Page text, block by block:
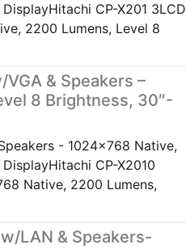
CP-X201 3LCD
2200 Lumens, Level 8
& Speakers –
8 Brightness, 30″-
- 1024x768 Native,
CP-X2010
Native, 2200 Lumens,
LAN & Speakers-